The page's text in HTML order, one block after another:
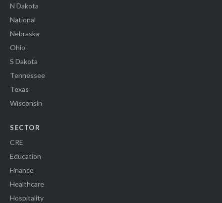
N Dakota
National
Nebraska
Ohio
S Dakota
Tennessee
Texas
Wisconsin
SECTOR
CRE
Education
Finance
Healthcare
Hospitality